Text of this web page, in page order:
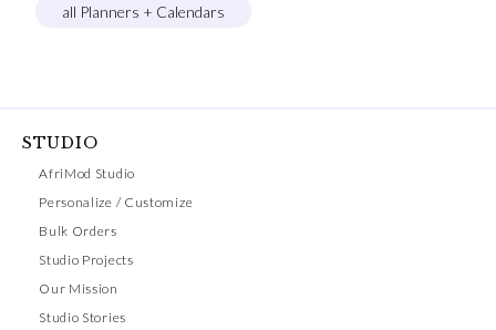
all Planners + Calendars
STUDIO
AfriMod Studio
Personalize / Customize
Bulk Orders
Studio Projects
Our Mission
Studio Stories